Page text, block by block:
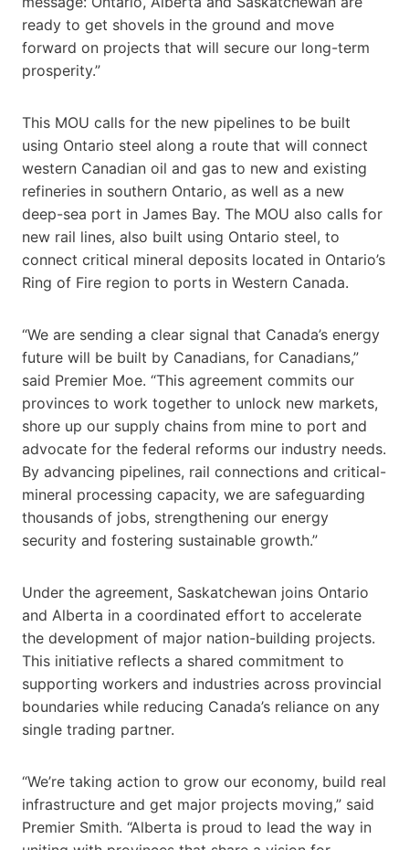
ready to get shovels in the ground and move
forward on projects that will secure our long-term
prosperity.”
This MOU calls for the new pipelines to be built
using Ontario steel along a route that will connect
western Canadian oil and gas to new and existing
refineries in southern Ontario, as well as a new
deep-sea port in James Bay. The MOU also calls for
new rail lines, also built using Ontario steel, to
connect critical mineral deposits located in Ontario’s
Ring of Fire region to ports in Western Canada.
“We are sending a clear signal that Canada’s energy
future will be built by Canadians, for Canadians,”
said Premier Moe. “This agreement commits our
provinces to work together to unlock new markets,
shore up our supply chains from mine to port and
advocate for the federal reforms our industry needs.
By advancing pipelines, rail connections and critical-
mineral processing capacity, we are safeguarding
thousands of jobs, strengthening our energy
security and fostering sustainable growth.”
Under the agreement, Saskatchewan joins Ontario
and Alberta in a coordinated effort to accelerate
the development of major nation-building projects.
This initiative reflects a shared commitment to
supporting workers and industries across provincial
boundaries while reducing Canada’s reliance on any
single trading partner.
“We’re taking action to grow our economy, build real
infrastructure and get major projects moving,” said
Premier Smith. “Alberta is proud to lead the way in